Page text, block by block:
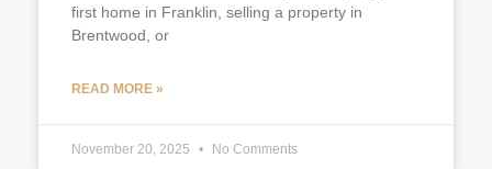
first home in Franklin, selling a property in
Brentwood, or
READ MORE »
November 20, 2025 No Comments